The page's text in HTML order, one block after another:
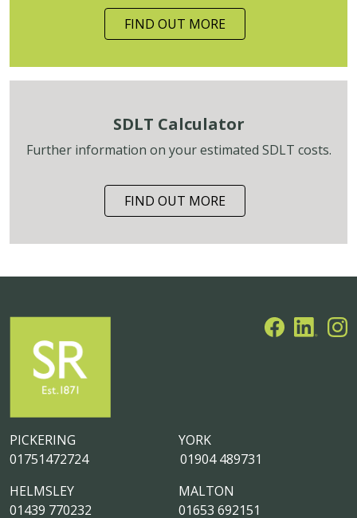
FIND OUT MORE
SDLT Calculator
Further information on your estimated SDLT costs.
FIND OUT MORE
YORK
01904 489731
MALTON
01653 692151
PICKERING
01751472724
HELMSLEY
01439 770232